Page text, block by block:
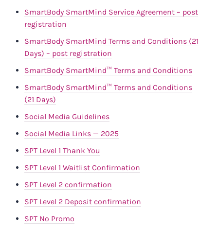
SmartBody SmartMind Service Agreement – post
registration
SmartBody SmartMind Terms and Conditions (21
Days) – post registration
SmartBody SmartMind™️ Terms and Conditions
SmartBody SmartMind™️ Terms and Conditions
(21 Days)
Social Media Guidelines
Social Media Links — 2025
SPT Level 1 Thank You
SPT Level 1 Waitlist Confirmation
SPT Level 2 confirmation
SPT Level 2 Deposit confirmation
SPT No Promo